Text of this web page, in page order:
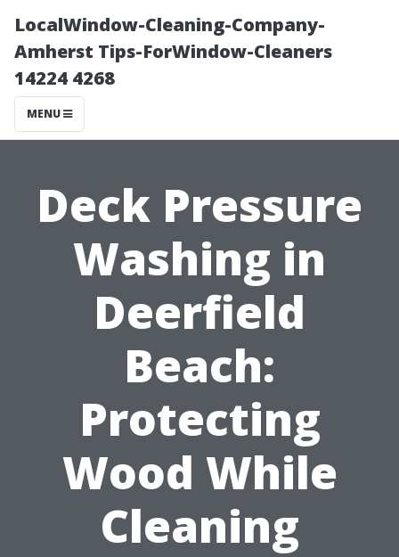
LocalWindow-Cleaning-Company-
Amherst Tips-ForWindow-Cleaners
14224 4268
MENU
Deck Pressure
Washing in
Deerfield
Beach:
Protecting
Wood While
Cleaning